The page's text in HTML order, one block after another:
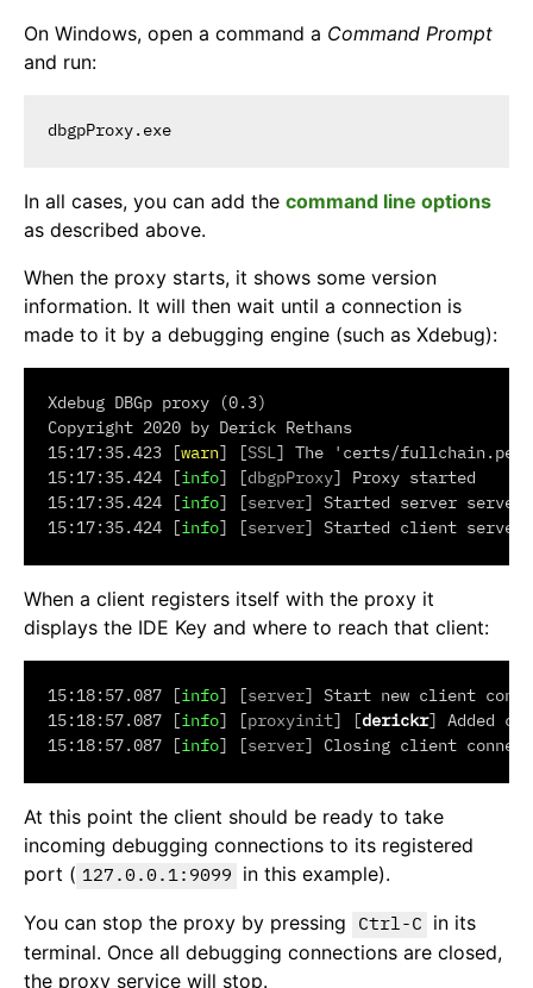
On Windows, open a command a Command Prompt
and run:
In all cases, you can add the command line options
as described above.
When the proxy starts, it shows some version
information. It will then wait until a connection is
made to it by a debugging engine (such as Xdebug):
Xdebug DBGp proxy (0.3)
Copyright 2020 by Derick Rethans
15:17:35.423 [ warn SSL ] The 'certs/
15:17:35.424 [ info dbgpProxy ] Proxy started
15:17:35.424 [ info server ] Started server server
15:17:35.424 [ info server
When a client registers itself with the proxy it
displays the IDE Key and where to reach that client:
15:18:57.087 [ info server ] Start new client
15:18:57.087 [ info proxyinit derickr] Added
15:18:57.087 [ info server
At this point the client should be ready to take
incoming debugging connections to its registered
port ( 127.0.0.1:9099 in this example).
You can stop the proxy by pressing Ctrl-C
in its
terminal. Once all debugging connections are closed,
the proxy service will stop.